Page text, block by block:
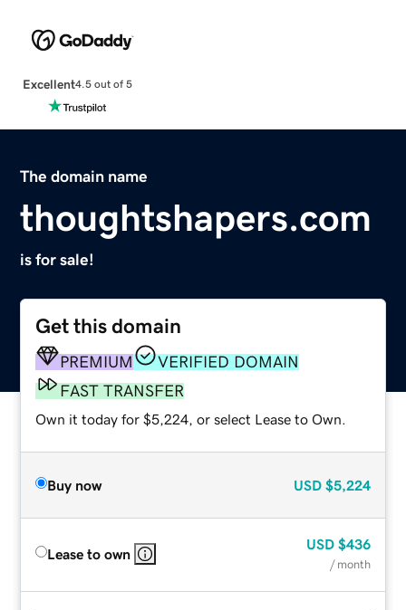
Excellent4.5 out of 5
The domain name
thoughtshapers.com
is for sale!
Get this domain
PREMIUM
VERIFIED DOMAIN
FAST TRANSFER
Own it today for $5,224, or select Lease to Own.
Buy now USD $5,224
Lease to own
USD $436
/ month